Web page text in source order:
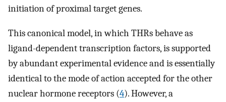
initiation of proximal target genes.
This canonical model, in which THRs behave as
ligand-dependent transcription factors, is supported
by abundant experimental evidence and is essentially
identical to the mode of action accepted for the other
nuclear hormone receptors (4). However, a